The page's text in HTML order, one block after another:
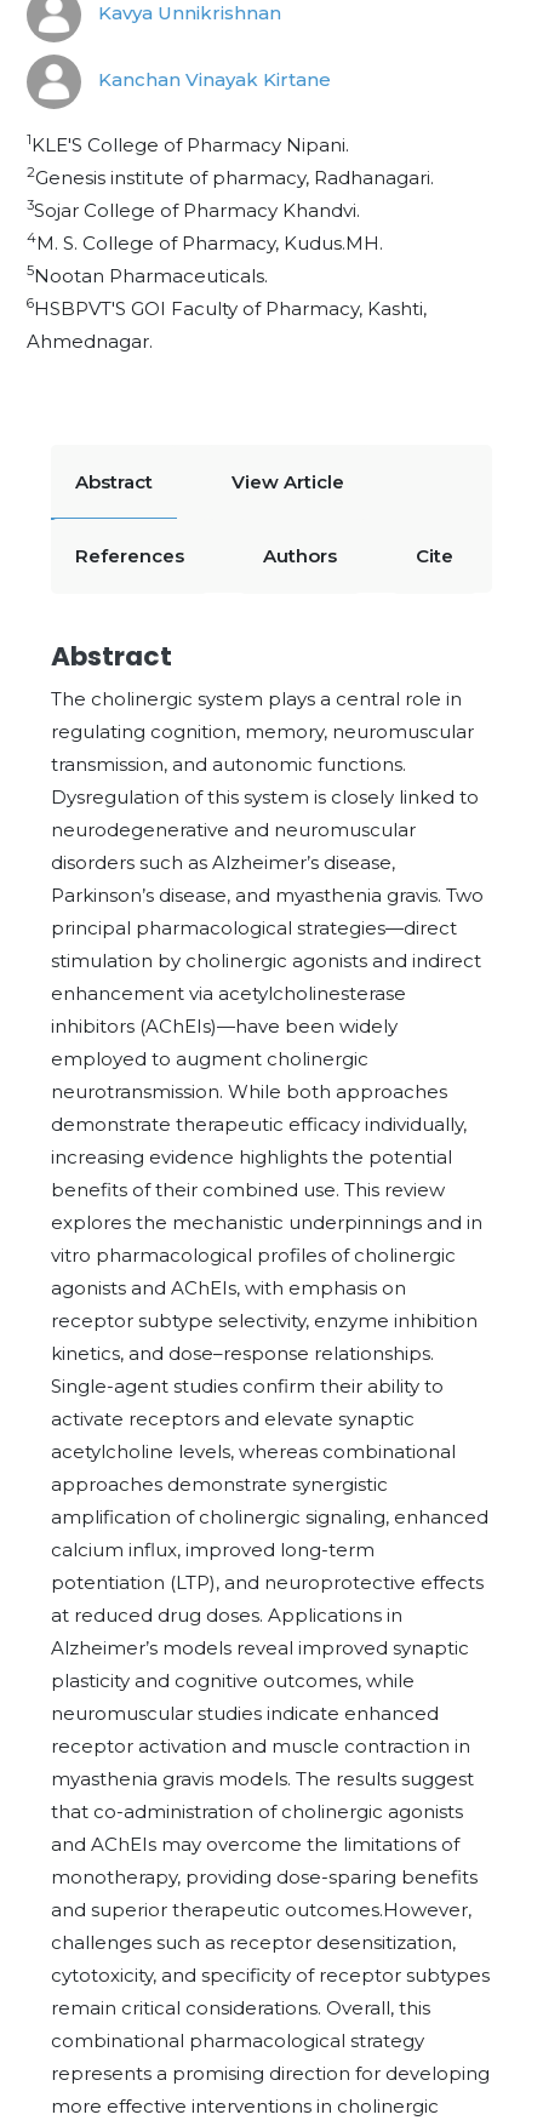
Kavya Unnikrishnan
Kanchan Vinayak Kirtane
1KLE'S College of Pharmacy Nipani.
2Genesis institute of pharmacy, Radhanagari.
3Sojar College of Pharmacy Khandvi.
4M. S. College of Pharmacy, Kudus.MH.
5Nootan Pharmaceuticals.
6HSBPVT'S GOI Faculty of Pharmacy, Kashti,
Ahmednagar.
Abstract View Article
References Authors Cite
Abstract
The cholinergic system plays a central role in
regulating cognition, memory, neuromuscular
transmission, and autonomic functions.
Dysregulation of this system is closely linked to
neurodegenerative and neuromuscular
disorders such as Alzheimer’s disease,
Parkinson’s disease, and myasthenia gravis. Two
principal pharmacological strategies—direct
stimulation by cholinergic agonists and indirect
enhancement via acetylcholinesterase
inhibitors (AChEIs)—have been widely
employed to augment cholinergic
neurotransmission. While both approaches
demonstrate therapeutic efficacy individually,
increasing evidence highlights the potential
benefits of their combined use. This review
explores the mechanistic underpinnings and in
vitro pharmacological profiles of cholinergic
agonists and AChEIs, with emphasis on
receptor subtype selectivity, enzyme inhibition
kinetics, and dose–response relationships.
Single-agent studies confirm their ability to
activate receptors and elevate synaptic
acetylcholine levels, whereas combinational
approaches demonstrate synergistic
amplification of cholinergic signaling, enhanced
calcium influx, improved long-term
potentiation (LTP), and neuroprotective effects
at reduced drug doses. Applications in
Alzheimer’s models reveal improved synaptic
plasticity and cognitive outcomes, while
neuromuscular studies indicate enhanced
receptor activation and muscle contraction in
myasthenia gravis models. The results suggest
that co-administration of cholinergic agonists
and AChEIs may overcome the limitations of
monotherapy, providing dose-sparing benefits
and superior therapeutic outcomes.However,
challenges such as receptor desensitization,
cytotoxicity, and specificity of receptor subtypes
remain critical considerations. Overall, this
combinational pharmacological strategy
represents a promising direction for developing
more effective interventions in cholinergic